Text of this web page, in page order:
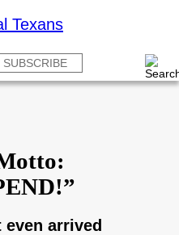
SUBSCRIBE
even arrived